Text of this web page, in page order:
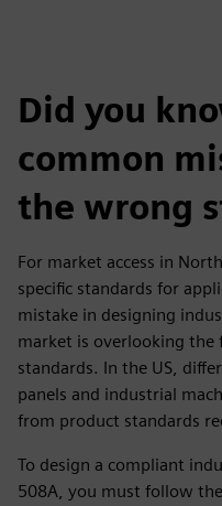
Did you
common
the wrong
For market access in
specific standards for
mistake in designing
market is overlooking the
standards. In the US,
panels and industrial
from product standards
To design a compliant
508A, you must follow